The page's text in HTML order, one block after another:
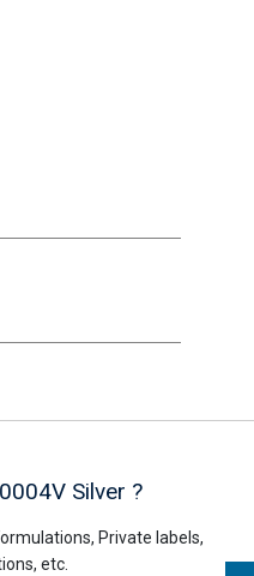
Silver ?
Private labels,
etc.